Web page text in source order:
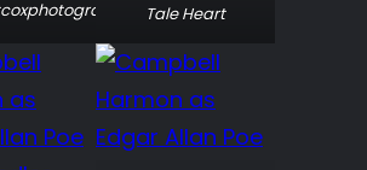
Tale Heart